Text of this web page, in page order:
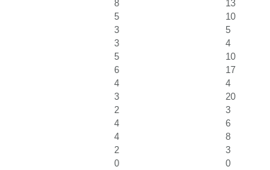
8
13
5
10
3
5
3
4
5
10
6
17
4
4
3
20
2
3
4
6
4
8
2
3
0
0